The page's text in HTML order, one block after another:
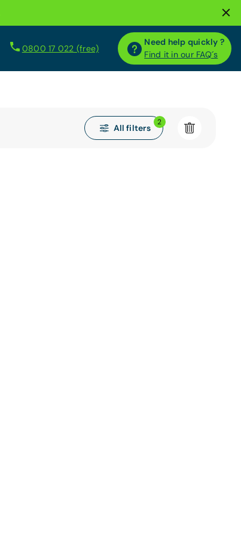
0800 17 022 (free)
Need help quickly ?
Find it in our FAQ´s
All filters
2